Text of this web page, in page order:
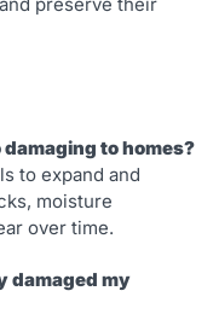
to homes?
to expand and
moisture
over time.
damaged my